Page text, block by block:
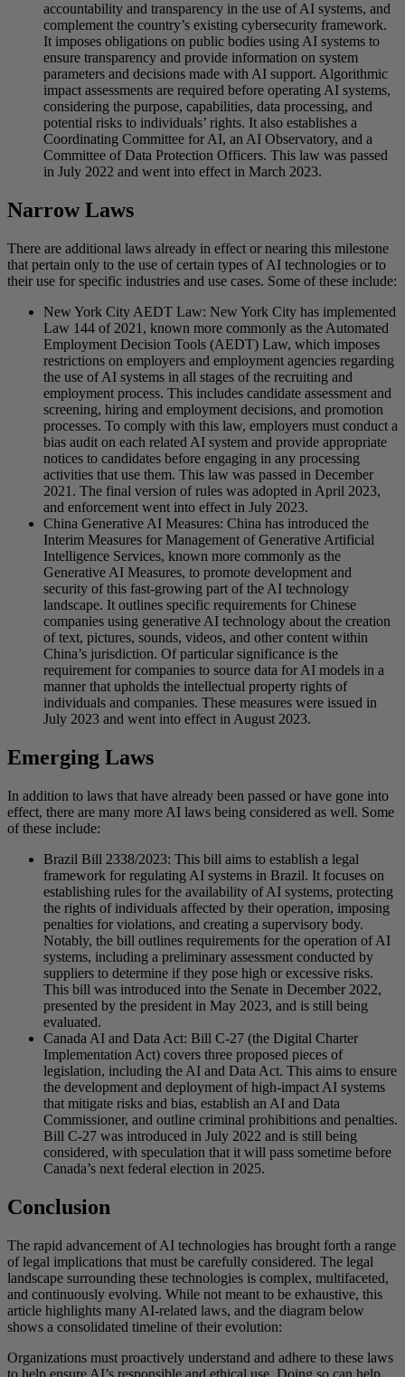
accountability and transparency in the use of AI systems, and
complement the country’s existing cybersecurity framework.
It imposes obligations on public bodies using AI systems to
ensure transparency and provide information on system
parameters and decisions made with AI support. Algorithmic
impact assessments are required before operating AI systems,
considering the purpose, capabilities, data processing, and
potential risks to individuals’ rights. It also establishes a
Coordinating Committee for AI, an AI Observatory, and a
Committee of Data Protection Officers. This law was passed
in July 2022 and went into effect in March 2023.
Narrow Laws
There are additional laws already in effect or nearing this milestone
that pertain only to the use of certain types of AI technologies or to
their use for specific industries and use cases. Some of these include:
New York City AEDT Law: New York City has implemented
Law 144 of 2021, known more commonly as the Automated
Employment Decision Tools (AEDT) Law, which imposes
restrictions on employers and employment agencies regarding
the use of AI systems in all stages of the recruiting and
employment process. This includes candidate assessment and
screening, hiring and employment decisions, and promotion
processes. To comply with this law, employers must conduct a
bias audit on each related AI system and provide appropriate
notices to candidates before engaging in any processing
activities that use them. This law was passed in December
2021. The final version of rules was adopted in April 2023,
and enforcement went into effect in July 2023.
China Generative AI Measures: China has introduced the
Interim Measures for Management of Generative Artificial
Intelligence Services, known more commonly as the
Generative AI Measures, to promote development and
security of this fast-growing part of the AI technology
landscape. It outlines specific requirements for Chinese
companies using generative AI technology about the creation
of text, pictures, sounds, videos, and other content within
China’s jurisdiction. Of particular significance is the
requirement for companies to source data for AI models in a
manner that upholds the intellectual property rights of
individuals and companies. These measures were issued in
July 2023 and went into effect in August 2023.
Emerging Laws
In addition to laws that have already been passed or have gone into
effect, there are many more AI laws being considered as well. Some
of these include:
Brazil Bill 2338/2023: This bill aims to establish a legal
framework for regulating AI systems in Brazil. It focuses on
establishing rules for the availability of AI systems, protecting
the rights of individuals affected by their operation, imposing
penalties for violations, and creating a supervisory body.
Notably, the bill outlines requirements for the operation of AI
systems, including a preliminary assessment conducted by
suppliers to determine if they pose high or excessive risks.
This bill was introduced into the Senate in December 2022,
presented by the president in May 2023, and is still being
evaluated.
Canada AI and Data Act: Bill C-27 (the Digital Charter
Implementation Act) covers three proposed pieces of
legislation, including the AI and Data Act. This aims to ensure
the development and deployment of high-impact AI systems
that mitigate risks and bias, establish an AI and Data
Commissioner, and outline criminal prohibitions and penalties.
Bill C-27 was introduced in July 2022 and is still being
considered, with speculation that it will pass sometime before
Canada’s next federal election in 2025.
Conclusion
The rapid advancement of AI technologies has brought forth a range
of legal implications that must be carefully considered. The legal
landscape surrounding these technologies is complex, multifaceted,
and continuously evolving. While not meant to be exhaustive, this
article highlights many AI-related laws, and the diagram below
shows a consolidated timeline of their evolution:
Organizations must proactively understand and adhere to these laws
to help ensure AI’s responsible and ethical use. Doing so can help